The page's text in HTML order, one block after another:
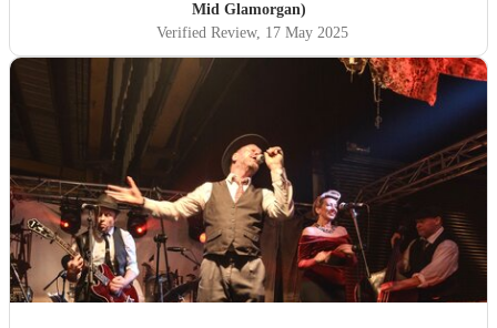
Mid Glamorgan)
Verified Review, 17 May 2025